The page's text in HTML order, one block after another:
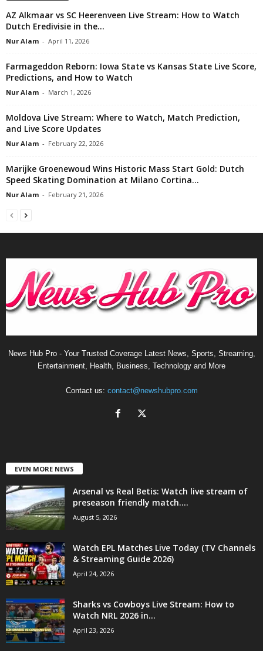
AZ Alkmaar vs SC Heerenveen Live Stream: How to Watch
Dutch Eredivisie in the...
Nur Alam - April 11, 2026
Farmageddon Reborn: Iowa State vs Kansas State Live Score,
Predictions, and How to Watch
Nur Alam - March 1, 2026
Moldova Live Stream: Where to Watch, Match Prediction,
and Live Score Updates
Nur Alam - February 22, 2026
Marijke Groenewoud Wins Historic Mass Start Gold: Dutch
Speed Skating Domination at Milano Cortina...
Nur Alam - February 21, 2026
News Hub Pro - Your Trusted Coverage Latest News, Sports, Streaming,
Entertainment, Health, Business, Technology and More
Contact us: contact@newshubpro.com
EVEN MORE NEWS
Arsenal vs Real Betis: Watch live stream of
preseason friendly match....
August 5, 2026
Watch EPL Matches Live Today (TV Channels
& Streaming Guide 2026)
April 24, 2026
Sharks vs Cowboys Live Stream: How to
Watch NRL 2026 in...
April 23, 2026